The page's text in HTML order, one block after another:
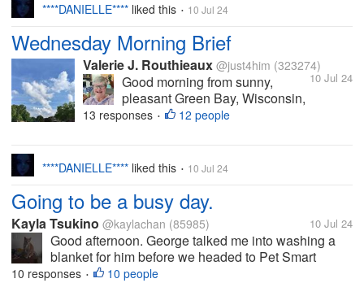
****DANIELLE**** liked this • 10 Jul 24
Wednesday Morning Brief
Valerie J. Routhieaux @just4him (323274)
10 Jul 24
Good morning from sunny,
pleasant Green Bay, Wisconsin,
USA. It's 72 F right now. Not
third floor lounge and prayer
be here...
13 responses • 12 people
****DANIELLE**** liked this • 10 Jul 24
Going to be a busy day.
Kayla Tsukino @kaylachan (85985) 10 Jul 24
Good afternoon. George talked me into washing a
blanket for him before we headed to Pet Smart
today. I still have to empty the dryer from Monday's
10 responses • 10 people